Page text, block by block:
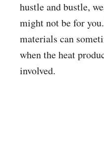
hustle and bustle,
might not be for
materials can
when the heat
involved.